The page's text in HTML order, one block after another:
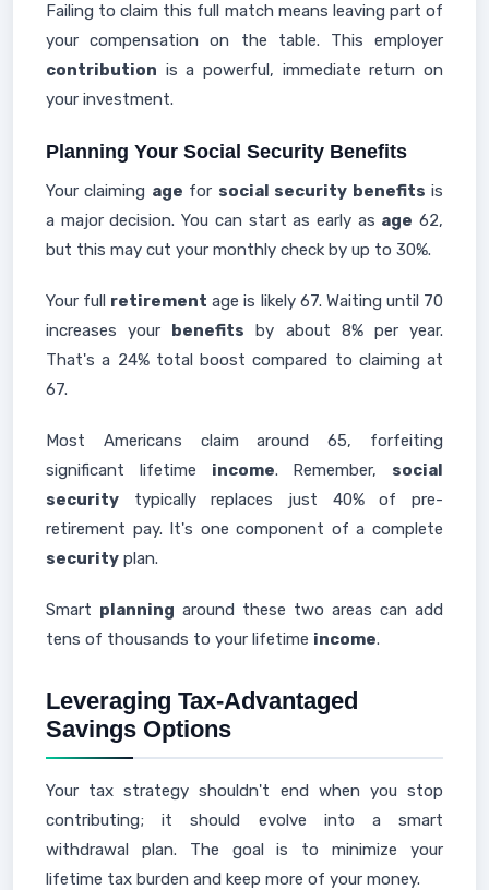
Failing to claim this full match means leaving part of
your compensation on the table. This employer
contribution is a powerful, immediate return on
your investment.
Planning Your Social Security Benefits
Your claiming age for social security benefits is
a major decision. You can start as early as age 62,
but this may cut your monthly check by up to 30%.
Your full retirement age is likely 67. Waiting until 70
increases your benefits by about 8% per year.
That's a 24% total boost compared to claiming at
67.
Most Americans claim around 65, forfeiting
significant lifetime income. Remember, social
security typically replaces just 40% of pre-
retirement pay. It's one component of a complete
security plan.
Smart planning around these two areas can add
tens of thousands to your lifetime income.
Leveraging Tax-Advantaged
Savings Options
Your tax strategy shouldn't end when you stop
contributing; it should evolve into a smart
withdrawal plan. The goal is to minimize your
lifetime tax burden and keep more of your money.